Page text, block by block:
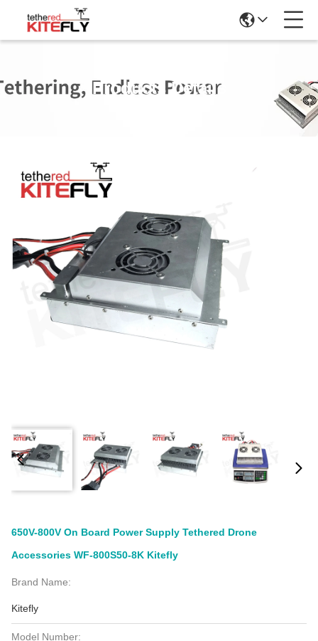
Products Details
650V-800V On Board Power Supply Tethered Drone
Accessories WF-800S50-8K Kitefly
Brand Name:
Kitefly
Model Number: